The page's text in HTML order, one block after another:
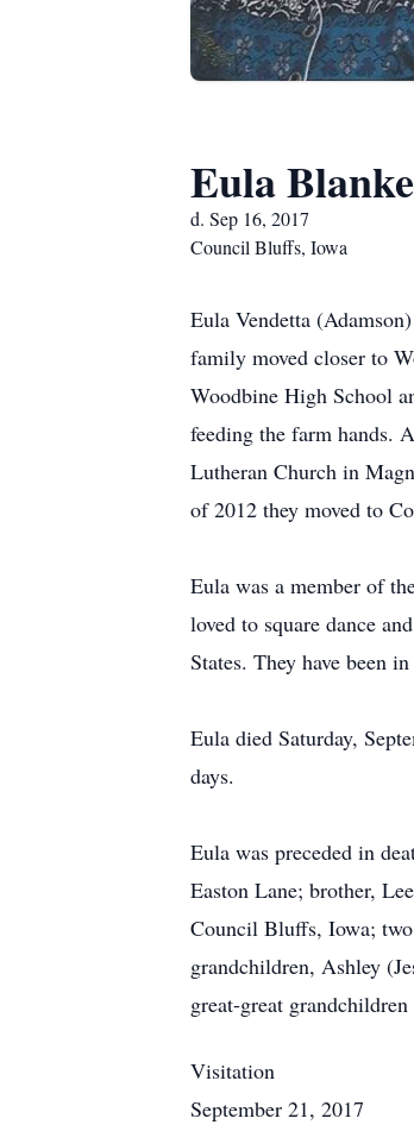
Eula
d. Sep 16, 2017
Council Bluffs, Iowa
Eula Vendetta
family moved closer to
Woodbine High School
feeding the farm hands.
Lutheran Church in
of 2012 they moved to
Eula was a member of
loved to square dance
States. They have been
Eula died Saturday,
days.
Eula was preceded in
Easton Lane; brother,
Council Bluffs, Iowa;
grandchildren, Ashley
great-great
Visitation
September 21, 2017